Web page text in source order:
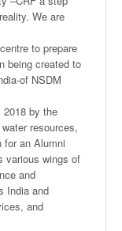
We are
to prepare
being created to
of NSDM
by the
resources,
for an Alumni
various wings of
and
India and
and